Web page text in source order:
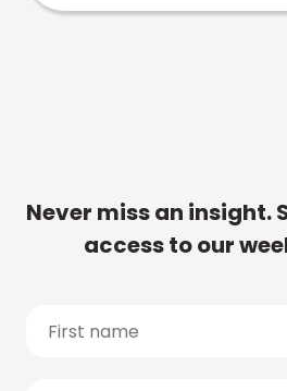
Never miss an insight.
access to our